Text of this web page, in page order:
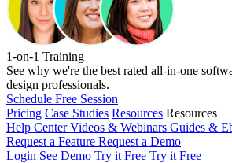
1-on-1 Training
See why we're the best rated all-in-one
design professionals.
Schedule Free Session
Pricing Case Studies Resources Resources
Help CenterVideos & Webinars Guides &
Request a Feature Request a Demo
Login See Demo Try it Free Try it Free